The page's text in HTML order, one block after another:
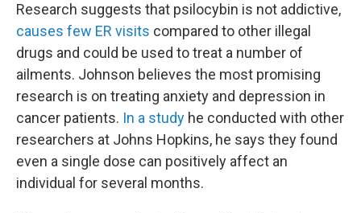
Research suggests that psilocybin is not addictive,
causes few ER visits compared to other illegal
drugs and could be used to treat a number of
ailments. Johnson believes the most promising
research is on treating anxiety and depression in
cancer patients. In a study he conducted with other
researchers at Johns Hopkins, he says they found
even a single dose can positively affect an
individual for several months.